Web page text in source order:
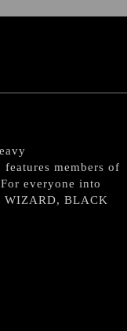
members of
everyone into
WIZARD, BLACK